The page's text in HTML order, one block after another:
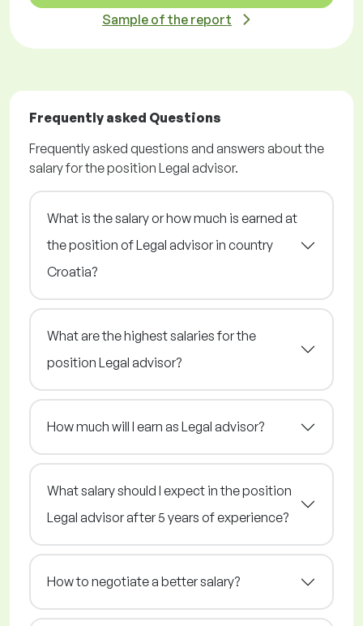
Sample of the report
Frequently asked Questions
Frequently asked questions and answers about the
salary for the position Legal advisor.
What is the salary or how much is earned at
the position of Legal advisor in country
Croatia?
What are the highest salaries for the
position Legal advisor?
How much will I earn as Legal advisor?
What salary should I expect in the position
Legal advisor after 5 years of experience?
How to negotiate a better salary?